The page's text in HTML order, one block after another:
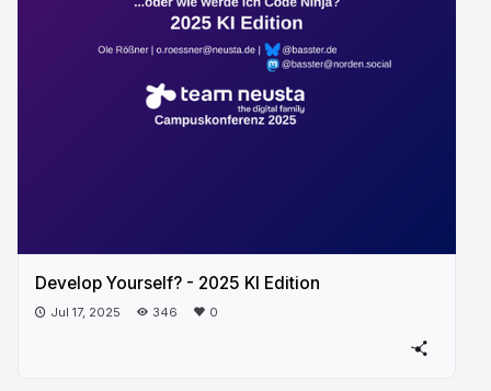
Develop Yourself? - 2025 KI Edition
Jul 17, 2025 346 0